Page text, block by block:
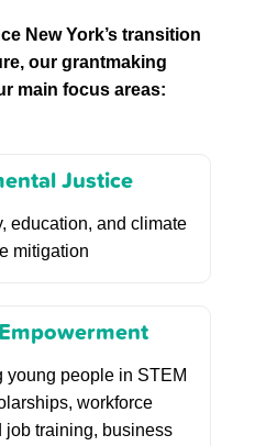
New York’s transition
our grantmaking
main focus areas:
Justice
education, and climate
mitigation
young people in STEM
workforce
job training, business